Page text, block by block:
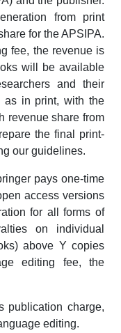
from print
for the APSIPA.
fee, the revenue is
will be available
and their
as in print, with the
revenue share from
the final print-
our guidelines.
pays one-time
access versions
for all forms of
on individual
above Y copies
editing fee, the
publication charge,
editing.